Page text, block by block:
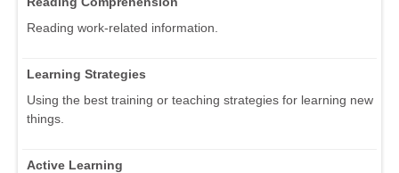
Reading work-related information.
Learning Strategies
Using the best training or teaching strategies for learning new
things.
Active Learning